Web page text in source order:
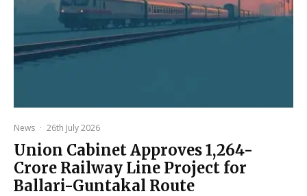
News · 26th July 2026
Union Cabinet Approves ₹1,264-
Crore Railway Line Project for
Ballari-Guntakal Route